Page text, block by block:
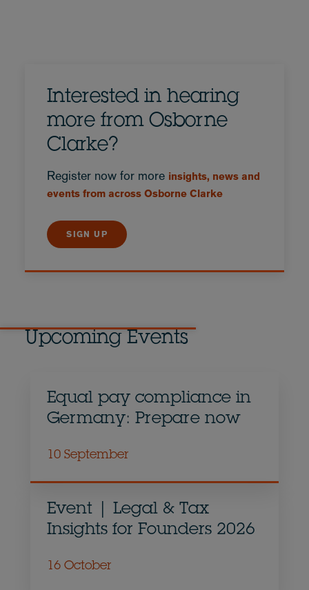
Interested in hearing
more from Osborne
Clarke?
Register now for more insights, news and
events from across Osborne Clarke
SIGN UP
Upcoming Events
Equal pay compliance in
Germany: Prepare now
10 September
Event | Legal & Tax
Insights for Founders 2026
16 October